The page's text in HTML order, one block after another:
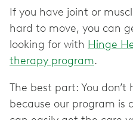
If you have joint or
hard to move, you can
looking for with Hinge
therapy program.
The best part: You
because our program is